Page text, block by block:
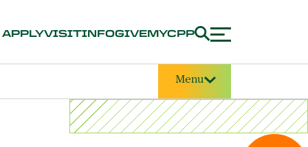
APPLYVISITINFOGIVEMYCPP
Menu